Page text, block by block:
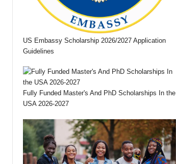
US Embassy Scholarship 2026/2027 Application
Guidelines
Fully Funded Master's And PhD Scholarships In the
USA 2026-2027